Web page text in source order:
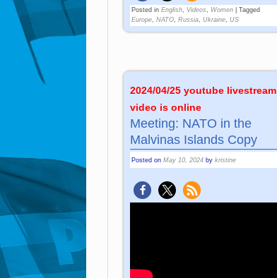
Posted in English, Videos, Women |Tagged
Europe,NATO,Russia,Ukraine,US
2024/04/25 youtube livestream
video is online
Meeting: NATO in the
Malvinas Islands Copy
Posted onMay 10, 2024 bykristine